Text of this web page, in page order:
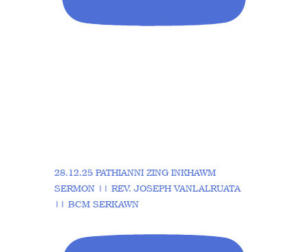
28.12.25 PATHIANNI ZING INKHAWM
SERMON || REV. JOSEPH VANLALRUATA
|| BCM SERKAWN